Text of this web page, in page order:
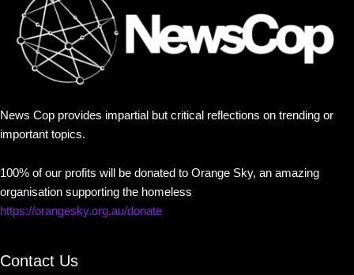
News Cop provides impartial but critical reflections on trending or
important topics.
100% of our profits will be donated to Orange Sky, an amazing
organisation supporting the homeless
https://orangesky.org.au/donate
Contact Us